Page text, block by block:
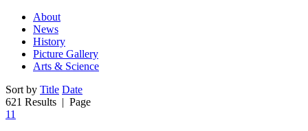
About
News
History
Picture Gallery
Arts & Science
Sort by Title Date
621 Results | Page
11